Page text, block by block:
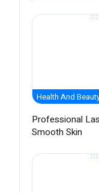
Health And
Professional
Smooth Skin